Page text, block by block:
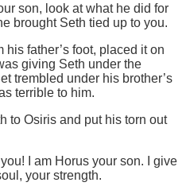
son, look at what he did for
brought Seth tied up to you.
his father’s foot, placed it on
giving Seth under the
trembled under his brother’s
terrible to him.
to Osiris and put his torn out
I am Horus your son. I give
your strength.